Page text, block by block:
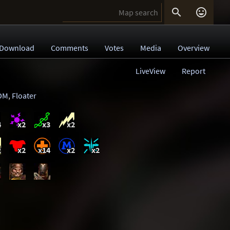
 
Comments Votes Media Overview
Report
LiveView
, Floater
x2 x3 x2
x2 x14 x2 x2